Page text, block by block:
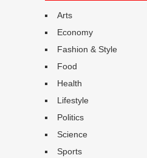
Arts
Economy
Fashion & Style
Food
Health
Lifestyle
Politics
Science
Sports